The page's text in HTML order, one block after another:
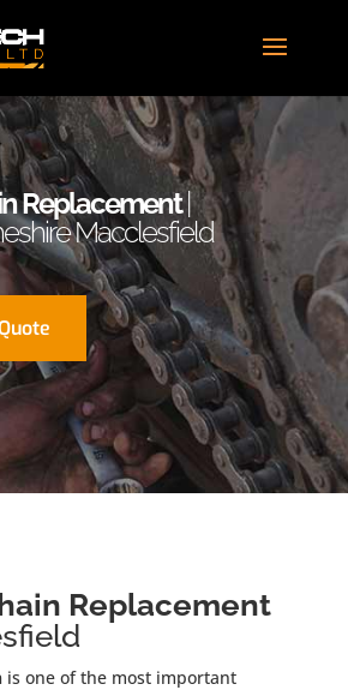
Replacement|
Macclesfield
Replacement
is one of the most important